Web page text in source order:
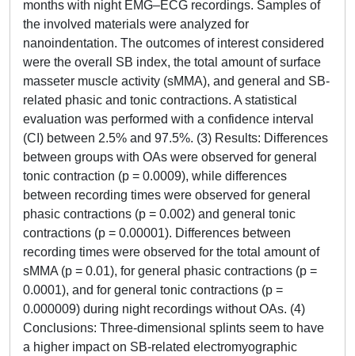
months with night EMG–ECG recordings. Samples of
the involved materials were analyzed for
nanoindentation. The outcomes of interest considered
were the overall SB index, the total amount of surface
masseter muscle activity (sMMA), and general and SB-
related phasic and tonic contractions. A statistical
evaluation was performed with a confidence interval
(CI) between 2.5% and 97.5%. (3) Results: Differences
between groups with OAs were observed for general
tonic contraction (p = 0.0009), while differences
between recording times were observed for general
phasic contractions (p = 0.002) and general tonic
contractions (p = 0.00001). Differences between
recording times were observed for the total amount of
sMMA (p = 0.01), for general phasic contractions (p =
0.0001), and for general tonic contractions (p =
0.000009) during night recordings without OAs. (4)
Conclusions: Three-dimensional splints seem to have
a higher impact on SB-related electromyographic